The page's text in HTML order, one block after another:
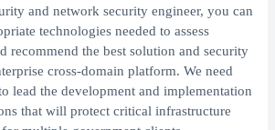
and network security engineer, you can
technologies needed to assess
recommend the best solution and security
cross-domain platform. We need
lead the development and implementation
that will protect critical infrastructure